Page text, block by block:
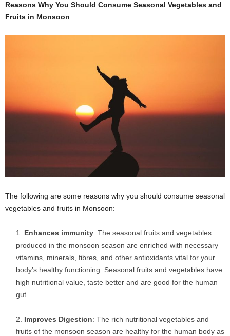
Reasons Why You Should Consume Seasonal Vegetables and
Fruits in Monsoon
The following are some reasons why you should consume seasonal
vegetables and fruits in Monsoon:
Enhances immunity: The seasonal fruits and vegetables
produced in the monsoon season are enriched with necessary
vitamins, minerals, fibres, and other antioxidants vital for your
body’s healthy functioning. Seasonal fruits and vegetables have
high nutritional value, taste better and are good for the human
gut.
Improves Digestion: The rich nutritional vegetables and
fruits of the monsoon season are healthy for the human body as